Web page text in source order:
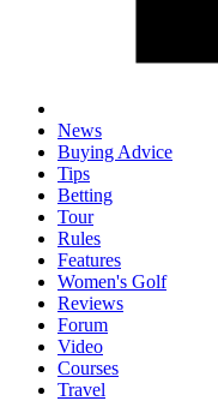
News
Buying Advice
Tips
Betting
Tour
Rules
Features
Women's Golf
Reviews
Forum
Video
Courses
Travel